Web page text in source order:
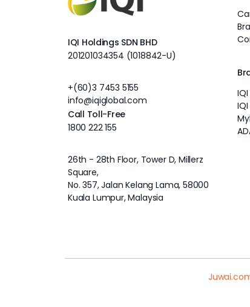
IQI Holdings SDN BHD
201201034354 (1018842-U)
+(60)3 7453 5155
info@iqiglobal.com
Call Toll-Free
1800 222 155
26th - 28th Floor, Tower D, Millerz
Square,
No. 357, Jalan Kelang Lama, 58000
Kuala Lumpur, Malaysia